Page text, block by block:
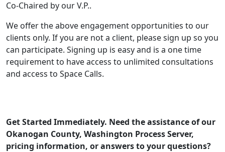
Co-Chaired by our V.P..
We offer the above engagement opportunities to our
clients only. If you are not a client, please sign up so you
can participate. Signing up is easy and is a one time
requirement to have access to unlimited consultations
and access to Space Calls.
Get Started Immediately. Need the assistance of our
Okanogan County, Washington Process Server,
pricing information, or answers to your questions?